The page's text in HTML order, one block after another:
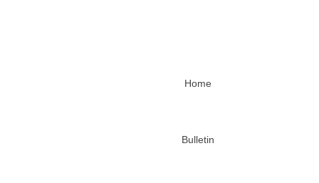
Home
Bulletin